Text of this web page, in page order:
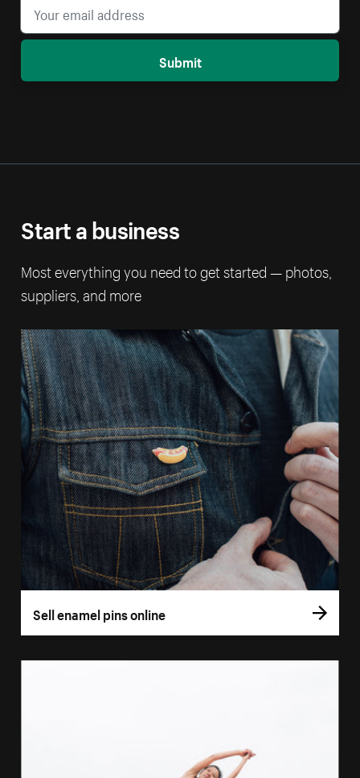
Submit
Start a business
Most everything you need to get started — photos,
suppliers, and more
Sell enamel pins online